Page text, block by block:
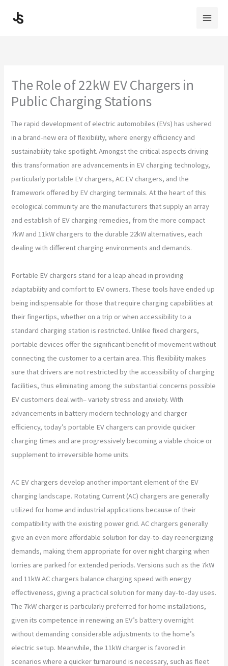
The Role of 22kW EV Chargers in
Public Charging Stations
The rapid development of electric automobiles (EVs) has ushered
in a brand-new era of flexibility, where energy efficiency and
sustainability take spotlight. Amongst the critical aspects driving
this transformation are advancements in EV charging technology,
particularly portable EV chargers, AC EV chargers, and the
framework offered by EV charging terminals. At the heart of this
ecological community are the manufacturers that supply an array
and establish of EV charging remedies, from the more compact
7kW and 11kW chargers to the durable 22kW alternatives, each
dealing with different charging environments and demands.
Portable EV chargers stand for a leap ahead in providing
adaptability and comfort to EV owners. These tools have ended up
being indispensable for those that require charging capabilities at
their fingertips, whether on a trip or when accessibility to a
standard charging station is restricted. Unlike fixed chargers,
portable devices offer the significant benefit of movement without
connecting the customer to a certain area. This flexibility makes
sure that drivers are not restricted by the accessibility of charging
facilities, thus eliminating among the substantial concerns possible
EV customers deal with– variety stress and anxiety. With
advancements in battery modern technology and charger
efficiency, today’s portable EV chargers can provide quicker
charging times and are progressively becoming a viable choice or
supplement to irreversible home units.
AC EV chargers develop another important element of the EV
charging landscape. Rotating Current (AC) chargers are generally
utilized for home and industrial applications because of their
compatibility with the existing power grid. AC chargers generally
give an even more affordable solution for day-to-day reenergizing
demands, making them appropriate for over night charging when
lorries are parked for extended periods. Versions such as the 7kW
and 11kW AC chargers balance charging speed with energy
effectiveness, giving a practical solution for many day-to-day uses.
The 7kW charger is particularly preferred for home installations,
given its competence in renewing an EV’s battery overnight
without demanding considerable adjustments to the home’s
electric setup. Meanwhile, the 11kW charger is favored in
scenarios where a quicker turnaround is necessary, such as fleet